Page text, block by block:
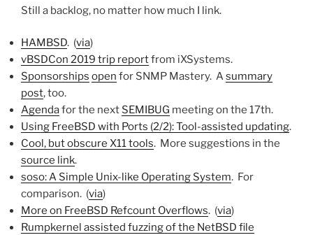
Still a backlog, no matter how much I link.
HAMBSD. (via)
vBSDCon 2019 trip reportfrom iXSystems.
Sponsorships open for SNMP Mastery. Asummary
post, too.
Agendafor the next SEMIBUG meeting on the 17th.
Using FreeBSD with Ports (2/2): Tool-assisted updating.
Cool, but obscure X11 tools. More suggestions in the
source link.
soso: A Simple Unix-like Operating System. For
comparison. (via)
More on FreeBSD Refcount Overflows. (via)
Rumpkernel assisted fuzzing of the NetBSD file